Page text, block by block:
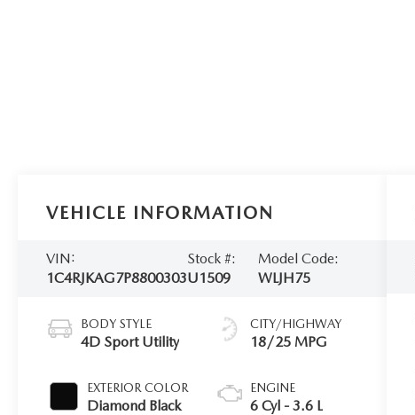
VEHICLE INFORMATION
VIN:
1C4RJKAG7P8800303
Stock #:
U1509
Model Code:
WLJH75
BODY STYLE
4D Sport Utility
EXTERIOR COLOR
Diamond Black
CITY/HIGHWAY
18/25 MPG
ENGINE
6 Cyl - 3.6 L